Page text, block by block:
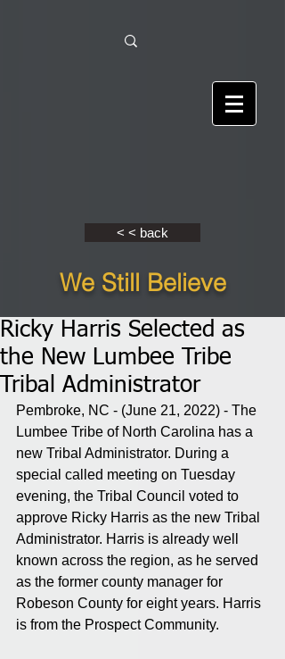
< < back
We Still Believe
Ricky Harris Selected as
the New Lumbee Tribe
Tribal Administrator
Pembroke, NC - (June 21, 2022) - The
Lumbee Tribe of North Carolina has a
new Tribal Administrator. During a
special called meeting on Tuesday
evening, the Tribal Council voted to
approve Ricky Harris as the new Tribal
Administrator. Harris is already well
known across the region, as he served
as the former county manager for
Robeson County for eight years. Harris
is from the Prospect Community.